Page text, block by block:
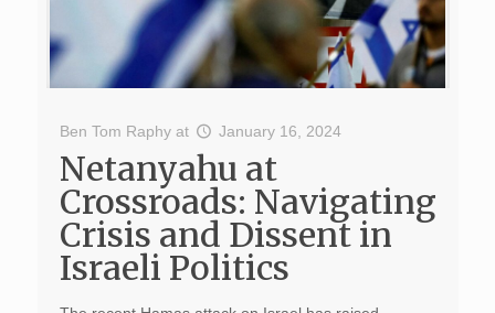
Ben Tom Raphy at January 16, 2024
Netanyahu at
Crossroads: Navigating
Crisis and Dissent in
Israeli Politics